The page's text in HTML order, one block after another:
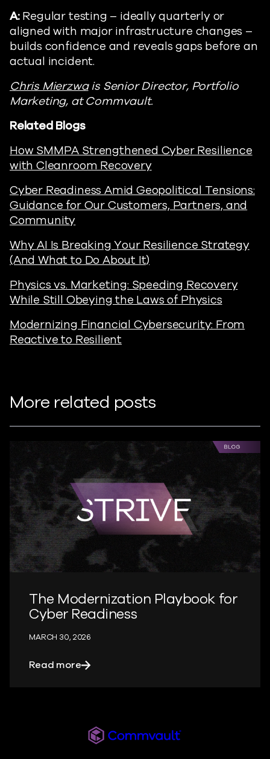
A:Regular testing – ideally quarterly or
aligned with major infrastructure changes –
builds confidence and reveals gaps before an
actual incident.
Chris Mierzwais Senior Director, Portfolio
Marketing, at Commvault.
Related Blogs
How SMMPA Strengthened Cyber Resilience
with Cleanroom Recovery
Cyber Readiness Amid Geopolitical Tensions:
Guidance for Our Customers, Partners, and
Community
Why AI Is Breaking Your Resilience Strategy
(And What to Do About It)
Physics vs. Marketing: Speeding Recovery
While Still Obeying the Laws of Physics
Modernizing Financial Cybersecurity: From
Reactive to Resilient
More related posts
The Modernization Playbook for
Cyber Readiness
MARCH 30, 2026
Read moreabout The Modernization Playbook for